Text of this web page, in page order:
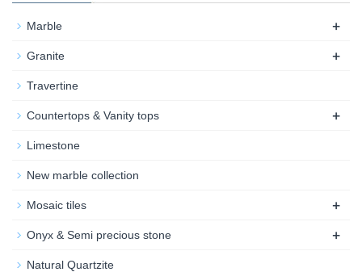
Marble +
Granite +
Travertine
Countertops & Vanity tops +
Limestone
New marble collection
Mosaic tiles +
Onyx & Semi precious stone +
Natural Quartzite